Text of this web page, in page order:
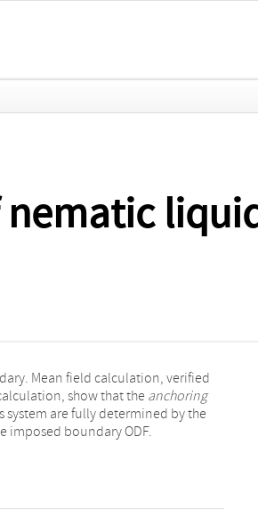
show that the anchoring
system are fully determined by the
imposed boundary ODF.